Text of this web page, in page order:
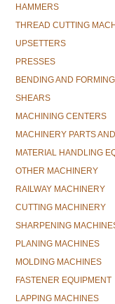
HAMMERS
THREAD CUTTING
UPSETTERS
PRESSES
BENDING AND
SHEARS
MACHINING CENTERS
MACHINERY PARTS
MATERIAL HANDLING
OTHER MACHINERY
RAILWAY MACHINERY
CUTTING MACHINERY
SHARPENING
PLANING MACHINES
MOLDING MACHINES
FASTENER EQUIPMENT
LAPPING MACHINES